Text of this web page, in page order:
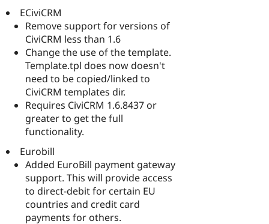
ECiviCRM
Remove support for versions of
CiviCRM less than 1.6
Change the use of the template.
Template.tpl does now doesn't
need to be copied/linked to
CiviCRM templates dir.
Requires CiviCRM 1.6.8437 or
greater to get the full
functionality.
Eurobill
Added EuroBill payment gateway
support. This will provide access
to direct-debit for certain EU
countries and credit card
payments for others.